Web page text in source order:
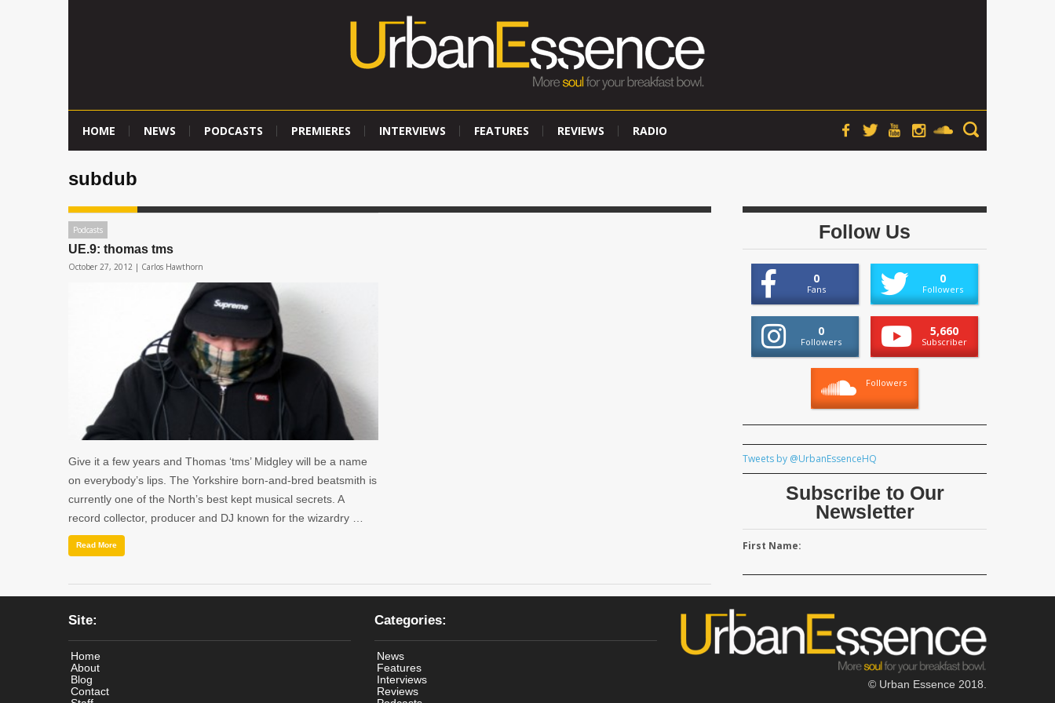
HOME NEWS PODCASTS PREMIERES INTERVIEWS FEATURES REVIEWS RADIO
subdub
Podcasts
UE.9: thomas tms
October 27, 2012 | Carlos Hawthorn
Give it a few years and Thomas ‘tms’ Midgley will be a name
on everybody’s lips. The Yorkshire born-and-bred beatsmith is
currently one of the North’s best kept musical secrets. A
record collector, producer and DJ known for the wizardry …
Read More
Follow Us
0
Fans
0
Followers
0
Followers
5,660
Subscriber
Followers
Tweets by @UrbanEssenceHQ
Subscribe to Our
Newsletter
First Name:
Site:
Home
About
Blog
Contact
Categories:
News
Features
Interviews
Reviews
© Urban Essence 2018.